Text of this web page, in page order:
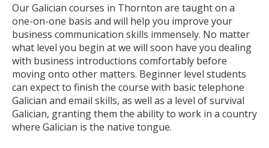
Our Galician courses in Thornton are taught on a
one-on-one basis and will help you improve your
business communication skills immensely. No matter
what level you begin at we will soon have you dealing
with business introductions comfortably before
moving onto other matters. Beginner level students
can expect to finish the course with basic telephone
Galician and email skills, as well as a level of survival
Galician, granting them the ability to work in a country
where Galician is the native tongue.